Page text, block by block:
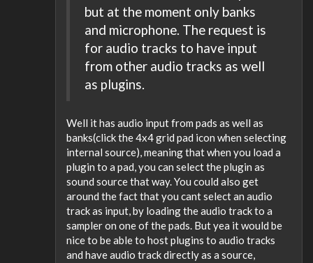
but at the moment only banks
and microphone. The request is
for audio tracks to have input
from other audio tracks as well
as plugins.
Well it has audio input from pads as well as
banks(click the 4x4 grid pad icon when selecting
internal source), meaning that when you load a
plugin to a pad, you can select the plugin as
sound source that way. You could also get
around the fact that you cant select an audio
track as input, by loading the audio track to a
sampler on one of the pads. But yea it would be
nice to be able to host plugins to audio tracks
and have audio track directly as a source,